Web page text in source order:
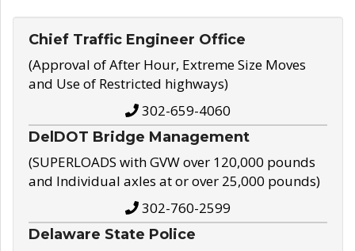
Chief Traffic Engineer Office
(Approval of After Hour, Extreme Size Moves
and Use of Restricted highways)
302-659-4060
DelDOT Bridge Management
(SUPERLOADS with GVW over 120,000 pounds
and Individual axles at or over 25,000 pounds)
302-760-2599
Delaware State Police